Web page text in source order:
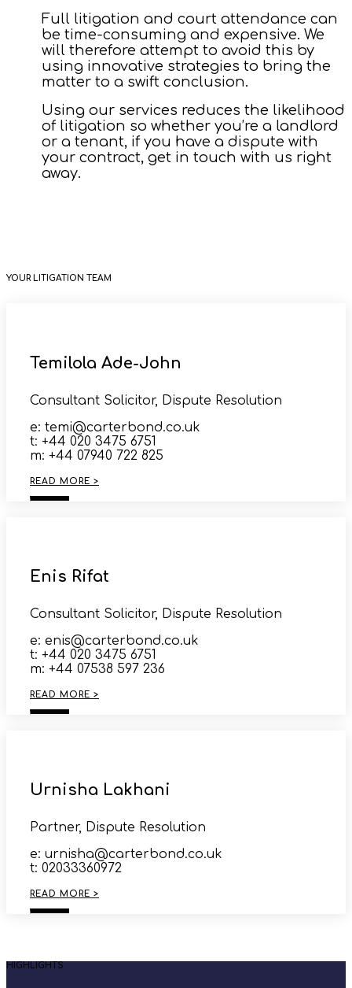
Full litigation and court attendance can
be time-consuming and expensive. We
will therefore attempt to avoid this by
using innovative strategies to bring the
matter to a swift conclusion.
Using our services reduces the likelihood
of litigation so whether you’re a landlord
or a tenant, if you have a dispute with
your contract, get in touch with us right
away.
YOUR LITIGATION TEAM
Temilola Ade-John
Consultant Solicitor, Dispute Resolution
e: temi@carterbond.co.uk
t: +44 020 3475 6751
m: +44 07940 722 825
READ MORE >
Enis Rifat
Consultant Solicitor, Dispute Resolution
e: enis@carterbond.co.uk
t: +44 020 3475 6751
m: +44 07538 597 236
READ MORE >
Urnisha Lakhani
Partner, Dispute Resolution
e: urnisha@carterbond.co.uk
t: 02033360972
READ MORE >
HIGHLIGHTS